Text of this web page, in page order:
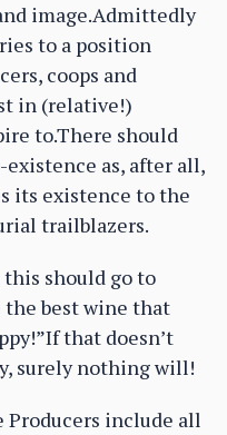
image.Admittedly
to a position
coops and
in (relative!)
to.There should
existence as, after all,
its existence to the
trailblazers.
this should go to
the best wine that
that doesn’t
surely nothing will!
include all